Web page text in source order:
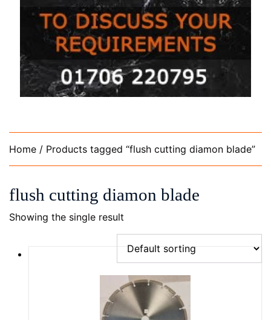
Home / Products tagged “flush cutting diamon blade”
flush cutting diamon blade
Showing the single result